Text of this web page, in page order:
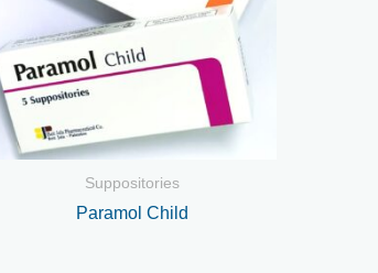
Suppositories
Paramol Child